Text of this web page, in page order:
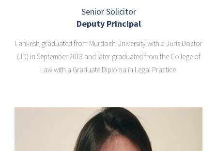
Senior Solicitor
Deputy Principal
Lankesh graduated from Murdoch University with a Juris Doctor
(JD) in September 2013 and later graduated from the College of
Law with a Graduate Diploma in Legal Practice.